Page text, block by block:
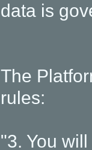
data is
The
rules:
"3. You